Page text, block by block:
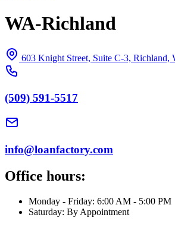
WA-Richland
603 Knight Street, Suite C-3, Richland,
(509) 591-5517
info@loanfactory.com
Office hours:
Monday - Friday: 6:00 AM - 5:00 PM
Saturday: By Appointment